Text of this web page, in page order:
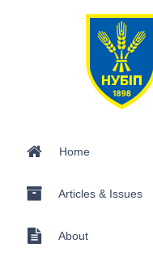
Home
Articles & Issues
About